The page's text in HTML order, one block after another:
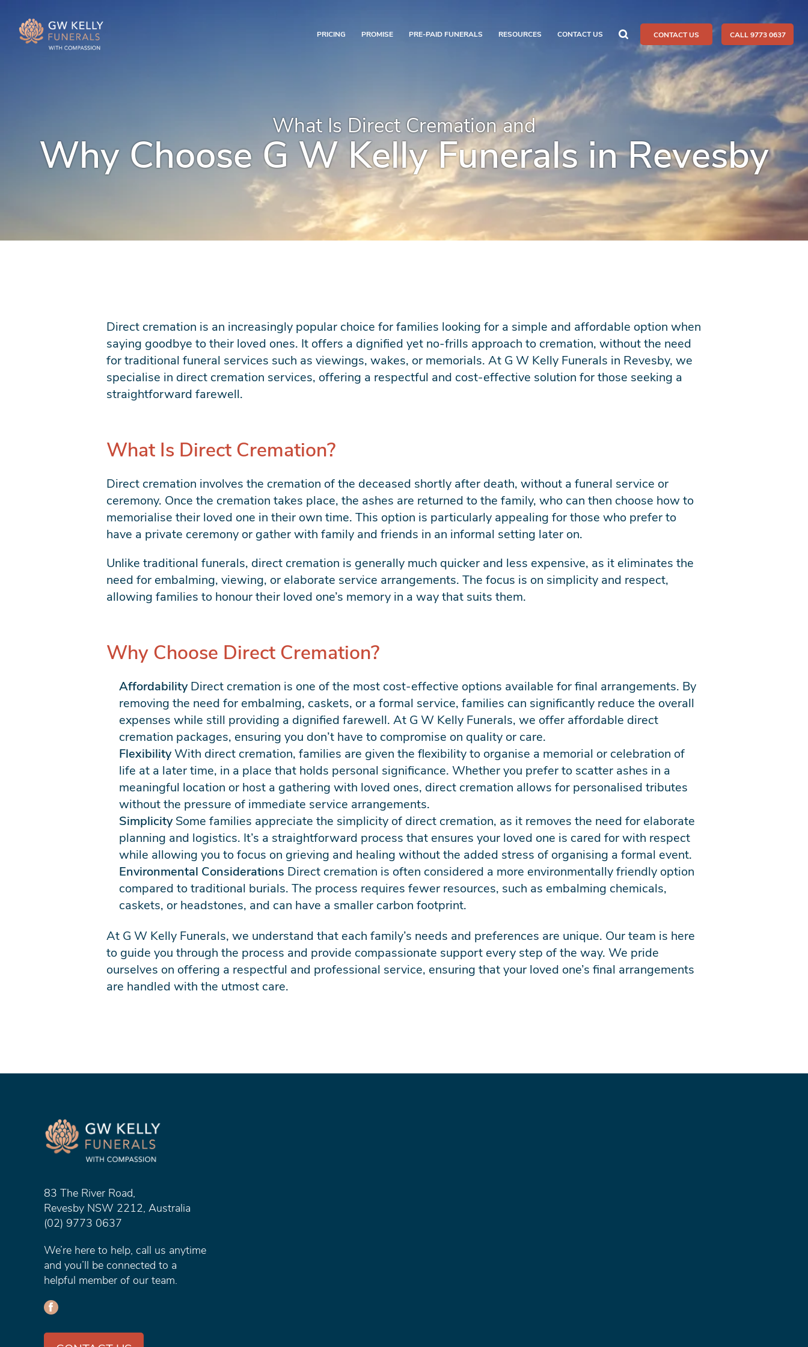
PRICING PROMISE PRE-PAID FUNERALS RESOURCES CONTACT US CONTACT US CALL 9773 0637
What Is Direct Cremation and
Why Choose G W Kelly Funerals in Revesby
Direct cremation is an increasingly popular choice for families looking for a simple and affordable option when
saying goodbye to their loved ones. It offers a dignified yet no-frills approach to cremation, without the need
for traditional funeral services such as viewings, wakes, or memorials. At G W Kelly Funerals in Revesby, we
specialise in direct cremation services, offering a respectful and cost-effective solution for those seeking a
straightforward farewell.
What Is Direct Cremation?
Direct cremation involves the cremation of the deceased shortly after death, without a funeral service or
ceremony. Once the cremation takes place, the ashes are returned to the family, who can then choose how to
memorialise their loved one in their own time. This option is particularly appealing for those who prefer to
have a private ceremony or gather with family and friends in an informal setting later on.
Unlike traditional funerals, direct cremation is generally much quicker and less expensive, as it eliminates the
need for embalming, viewing, or elaborate service arrangements. The focus is on simplicity and respect,
allowing families to honour their loved one’s memory in a way that suits them.
Why Choose Direct Cremation?
AffordabilityDirect cremation is one of the most cost-effective options available for final arrangements. By
removing the need for embalming, caskets, or a formal service, families can significantly reduce the overall
expenses while still providing a dignified farewell. At G W Kelly Funerals, we offer affordable direct
cremation packages, ensuring you don’t have to compromise on quality or care.
FlexibilityWith direct cremation, families are given the flexibility to organise a memorial or celebration of
life at a later time, in a place that holds personal significance. Whether you prefer to scatter ashes in a
meaningful location or host a gathering with loved ones, direct cremation allows for personalised tributes
without the pressure of immediate service arrangements.
SimplicitySome families appreciate the simplicity of direct cremation, as it removes the need for elaborate
planning and logistics. It’s a straightforward process that ensures your loved one is cared for with respect
while allowing you to focus on grieving and healing without the added stress of organising a formal event.
Environmental Considerations Direct cremation is often considered a more environmentally friendly option
compared to traditional burials. The process requires fewer resources, such as embalming chemicals,
caskets, or headstones, and can have a smaller carbon footprint.
At G W Kelly Funerals, we understand that each family’s needs and preferences are unique. Our team is here
to guide you through the process and provide compassionate support every step of the way. We pride
ourselves on offering a respectful and professional service, ensuring that your loved one’s final arrangements
are handled with the utmost care.
83 The River Road,
Revesby NSW 2212, Australia
(02) 9773 0637
We’re here to help, call us anytime
and you’ll be connected to a
helpful member of our team.